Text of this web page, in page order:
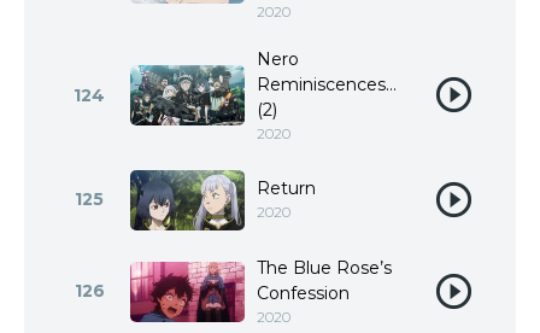
2020
124
Nero
Reminiscences…
(2)
2020
125 Return
2020
126
The Blue Rose’s
Confession
2020